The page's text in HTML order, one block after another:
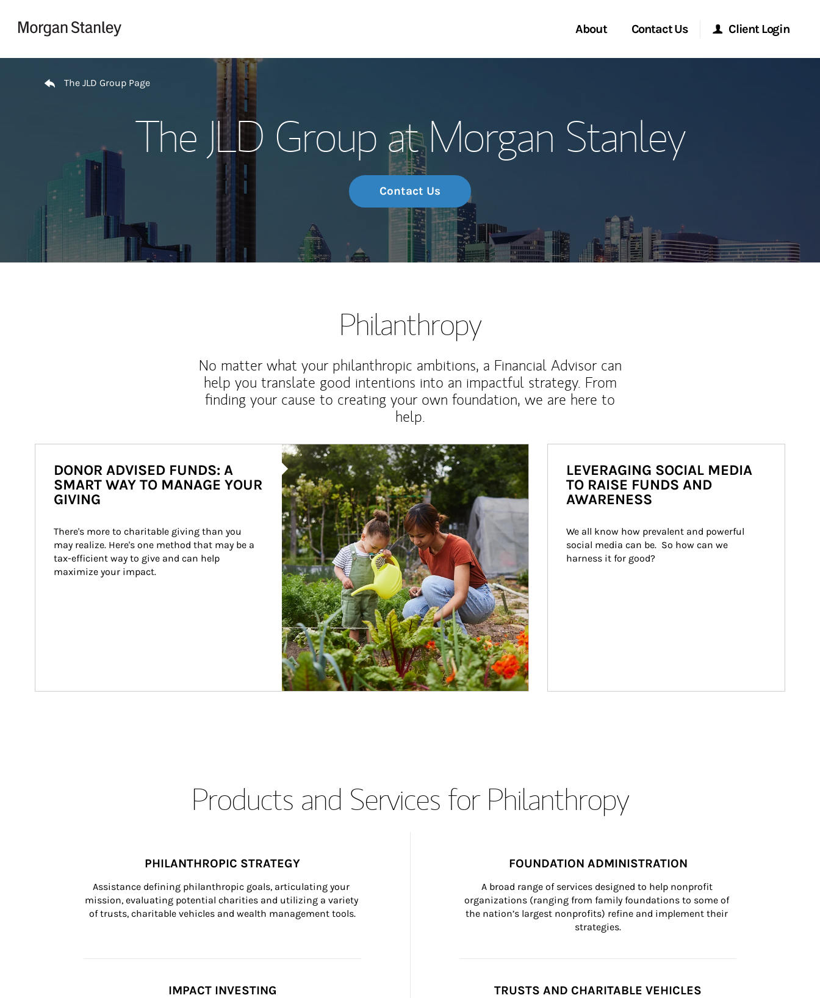
About
Thought Leadership
Contact Us
Location
Client Login
The JLD Group Page
The JLD Group at Morgan Stanley
Contact Us
Philanthropy
No matter what your philanthropic ambitions, a Financial Advisor can
help you translate good intentions into an impactful strategy. From
finding your cause to creating your own foundation, we are here to
help.
Article Image
DONOR ADVISED FUNDS: A
SMART WAY TO MANAGE YOUR
GIVING
There's more to charitable giving than you
may realize. Here's one method that may be a
tax-efficient way to give and can help
maximize your impact.
LEVERAGING SOCIAL MEDIA
TO RAISE FUNDS AND
AWARENESS
We all know how prevalent and powerful
social media can be.  So how can we
harness it for good?
Products and Services for Philanthropy
PHILANTHROPIC STRATEGY
Assistance defining philanthropic goals, articulating your
mission, evaluating potential charities and utilizing a variety
of trusts, charitable vehicles and wealth management tools.
FOUNDATION ADMINISTRATION
A broad range of services designed to help nonprofit
organizations (ranging from family foundations to some of
the nation’s largest nonprofits) refine and implement their
strategies.
IMPACT INVESTING TRUSTS AND CHARITABLE VEHICLES